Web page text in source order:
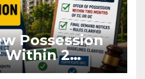
Possession
Within 2
or OC